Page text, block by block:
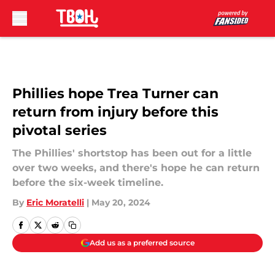
Phillies hope Trea Turner can
return from injury before this
pivotal series
The Phillies' shortstop has been out for a little
over two weeks, and there's hope he can return
before the six-week timeline.
By Eric Moratelli | May 20, 2024
Add us as a preferred source